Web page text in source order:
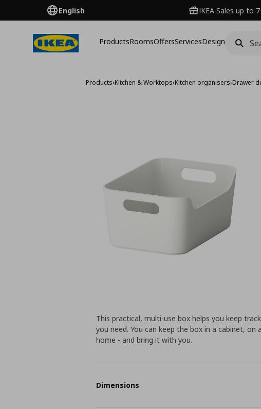
English IKEA Sales up to
ProductsRoomsOffersServicesDesign
Products›Kitchen & Worktops›Kitchen organisers›Drawer
This practical, multi-use box helps you keep
you need. You can keep the box in a cabinet,
home - and bring it with you.
Dimensions